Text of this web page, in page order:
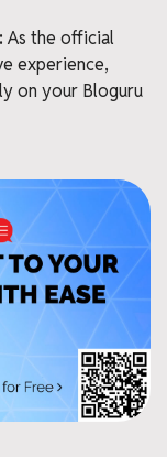
: As the official
experience,
on your Bloguru